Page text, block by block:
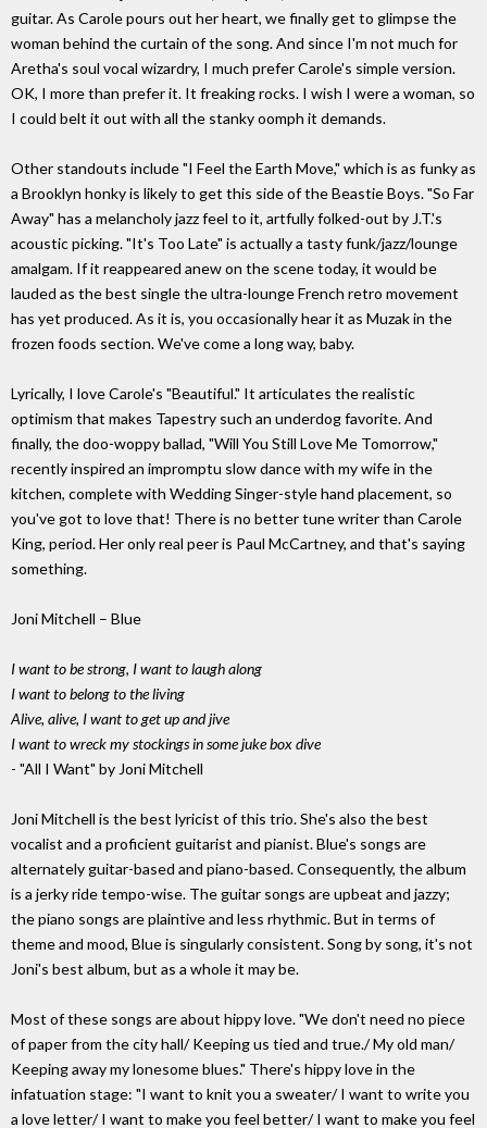
guitar. As Carole pours out her heart, we finally get to glimpse the
woman behind the curtain of the song. And since I'm not much for
Aretha's soul vocal wizardry, I much prefer Carole's simple version.
OK, I more than prefer it. It freaking rocks. I wish I were a woman, so
I could belt it out with all the stanky oomph it demands.
Other standouts include "I Feel the Earth Move," which is as funky as
a Brooklyn honky is likely to get this side of the Beastie Boys. "So Far
Away" has a melancholy jazz feel to it, artfully folked-out by J.T.'s
acoustic picking. "It's Too Late" is actually a tasty funk/jazz/lounge
amalgam. If it reappeared anew on the scene today, it would be
lauded as the best single the ultra-lounge French retro movement
has yet produced. As it is, you occasionally hear it as Muzak in the
frozen foods section. We've come a long way, baby.
Lyrically, I love Carole's "Beautiful." It articulates the realistic
optimism that makes Tapestry such an underdog favorite. And
finally, the doo-woppy ballad, "Will You Still Love Me Tomorrow,"
recently inspired an impromptu slow dance with my wife in the
kitchen, complete with Wedding Singer-style hand placement, so
you've got to love that! There is no better tune writer than Carole
King, period. Her only real peer is Paul McCartney, and that's saying
something.
Joni Mitchell – Blue
I want to be strong, I want to laugh along
I want to belong to the living
Alive, alive, I want to get up and jive
I want to wreck my stockings in some juke box dive
- "All I Want" by Joni Mitchell
Joni Mitchell is the best lyricist of this trio. She's also the best
vocalist and a proficient guitarist and pianist. Blue's songs are
alternately guitar-based and piano-based. Consequently, the album
is a jerky ride tempo-wise. The guitar songs are upbeat and jazzy;
the piano songs are plaintive and less rhythmic. But in terms of
theme and mood, Blue is singularly consistent. Song by song, it's not
Joni's best album, but as a whole it may be.
Most of these songs are about hippy love. "We don't need no piece
of paper from the city hall/ Keeping us tied and true./ My old man/
Keeping away my lonesome blues." There's hippy love in the
infatuation stage: "I want to knit you a sweater/ I want to write you
a love letter/ I want to make you feel better/ I want to make you feel